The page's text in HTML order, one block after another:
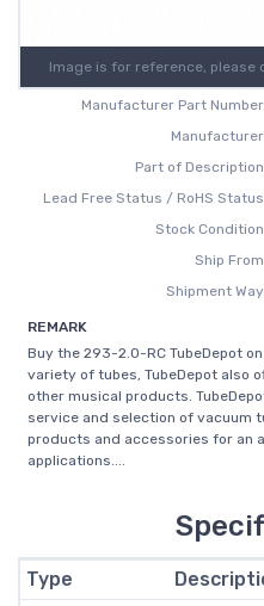
Image is for reference,
Manufacturer Part
Part of
Lead Free Status / RoHS
Stock
Ship
Shipment
REMARK
Buy the 293-2.0-RC TubeDepot
variety of tubes, TubeDepot also
other musical products.
service and selection of vacuum
products and accessories for an
applications....
Type